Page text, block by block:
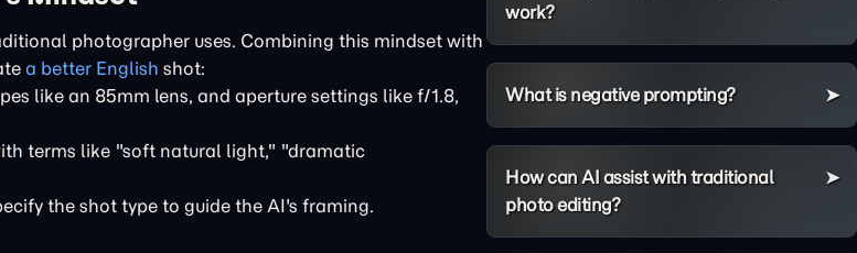
photographer uses. Combining this mindset with
a better English shot:
like an 85mm lens, and aperture settings like f/1.8,
terms like "soft natural light," "dramatic
the shot type to guide the AI's framing.
work?
What is negative prompting?
How can AI assist with traditional
photo editing?